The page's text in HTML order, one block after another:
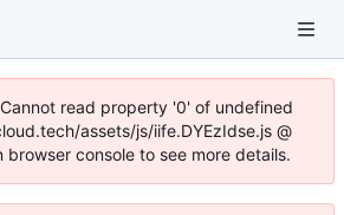
read property '0' of undefined
assets/js/iife.DYEzIdse.js @
console to see more details.